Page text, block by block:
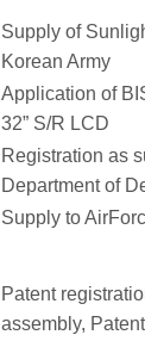
Supply of
Korean Army
Application of
32” S/R LCD
Registration as
Department of
Supply to
Patent
assembly,